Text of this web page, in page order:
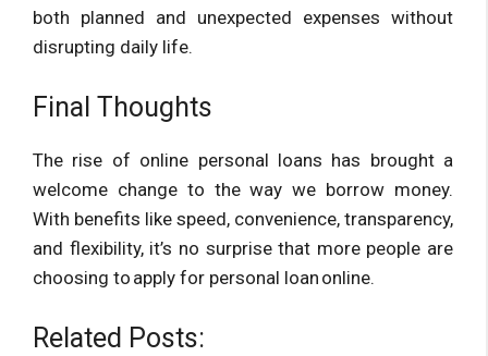
both planned and unexpected expenses without
disrupting daily life.
Final Thoughts
The rise of online personal loans has brought a
welcome change to the way we borrow money.
With benefits like speed, convenience, transparency,
and flexibility, it’s no surprise that more people are
choosing to apply for personal loan online.
Related Posts: